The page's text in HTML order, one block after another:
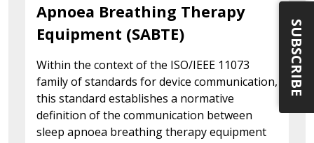
Apnoea Breathing Therapy
Equipment (SABTE)
Within the context of the ISO/IEEE 11073
family of standards for device communication,
this standard establishes a normative
definition of the communication between
sleep apnoea breathing therapy equipment
SUBSCRIBE